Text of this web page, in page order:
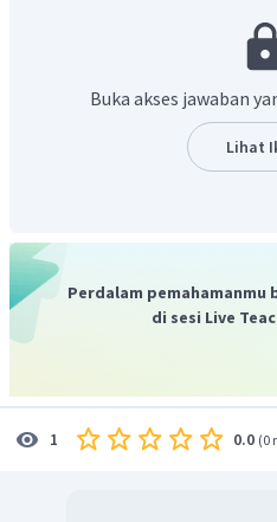
Buka akses jawaban
Lihat
Perdalam pemahamanmu
di sesi Live
1 0.0 (0